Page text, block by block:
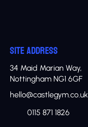
SITE ADDRESS
34 Maid Marian Way,
Nottingham NG1 6GF
hello@castlegym.co.uk
0115 871 1826